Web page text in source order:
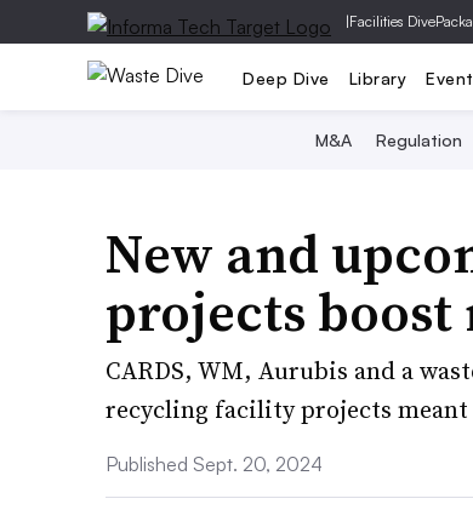
|Facilities Dive
Deep Dive Library
M&A Regulation
New and
projects
CARDS, WM, Aurubis and a
recycling facility projects
Published Sept. 20, 2024